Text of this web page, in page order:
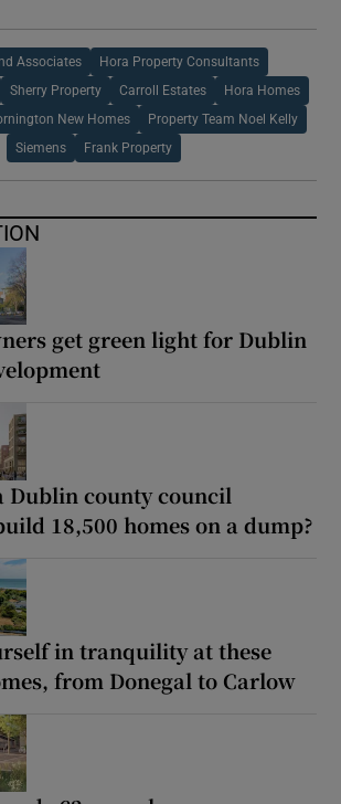
in new window
Associates Hora Property Consultants
Sherry Property Carroll Estates Hora Homes
New Homes Property Team Noel Kelly
Siemens Frank Property
get green light for Dublin
Dublin county council
18,500 homes on a dump?
in tranquility at these
from Donegal to Carlow